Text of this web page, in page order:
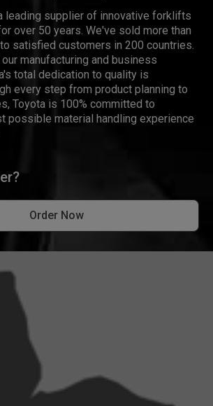
leading supplier of innovative forklifts
over 50 years. We've sold more than
satisfied customers in 200 countries.
manufacturing and business
total dedication to quality is
every step from product planning to
Toyota is 100% committed to
possible material handling experience
Order Now